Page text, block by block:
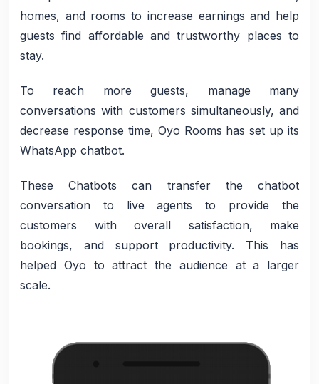
homes, and rooms to increase earnings and help
guests find affordable and trustworthy places to
stay.
To reach more guests, manage many
conversations with customers simultaneously, and
decrease response time, Oyo Rooms has set up its
WhatsApp chatbot.
These Chatbots can transfer the chatbot
conversation to live agents to provide the
customers with overall satisfaction, make
bookings, and support productivity. This has
helped Oyo to attract the audience at a larger
scale.